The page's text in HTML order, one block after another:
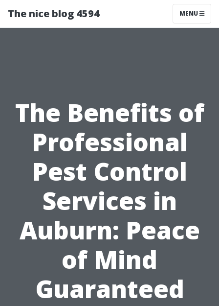
The nice blog 4594 MENU
The Benefits of
Professional
Pest Control
Services in
Auburn: Peace
of Mind
Guaranteed